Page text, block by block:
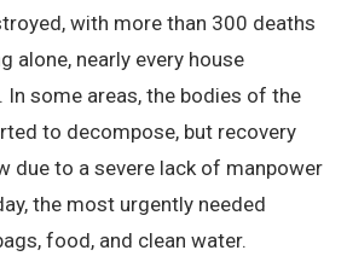
with more than 300 deaths
alone, nearly every house
In some areas, the bodies of the
to decompose, but recovery
due to a severe lack of manpower
the most urgently needed
food, and clean water.